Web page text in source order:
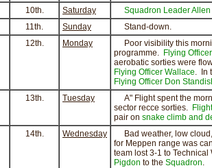
10th.
Saturday Squadron Leader Allen
11th.
Sunday
Stand-down.
12th.
Monday
Poor visibility this
programme. Flying
aerobatic sorties were
Flying Officer Wallace. In
Flying Officer Don
13th.
Tuesday
A" Flight spent the
sector recce sorties.
pair on snake climb and
14th.
Wednesday
Bad weather, low
for Meppen range was
team lost 3-1 to
Pigdon to the Squadron.